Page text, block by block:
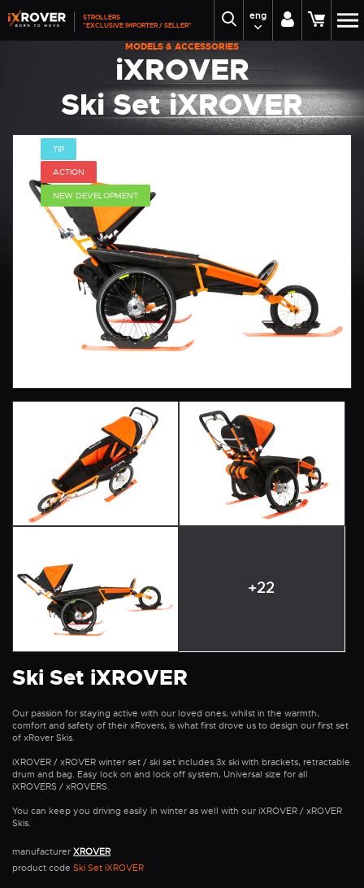
STROLLERS
"EXCLUSIVE IMPORTER / SELLER"
eng
MODELS & ACCESSORIES
iXROVER
Ski Set iXROVER
TIP
ACTION
NEW DEVELOPMENT
+22
Ski Set iXROVER
Our passion for staying active with our loved ones, whilst in the warmth,
comfort and safety of their xRovers, is what first drove us to design our first set
of xRover Skis.
iXROVER / xROVER winter set / ski set includes 3x ski with brackets, retractable
drum and bag. Easy lock on and lock off system, Universal size for all
iXROVERS / xROVERS.
You can keep you driving easily in winter as well with our iXROVER / xROVER
Skis.
manufacturer XROVER
product code Ski Set iXROVER